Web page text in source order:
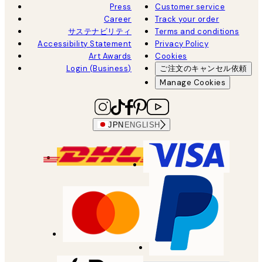
Press
Career
サステナビリティ
Accessibility Statement
Art Awards
Login (Business)
Customer service
Track your order
Terms and conditions
Privacy Policy
Cookies
ご注文のキャンセル依頼
Manage Cookies
JPN ENGLISH